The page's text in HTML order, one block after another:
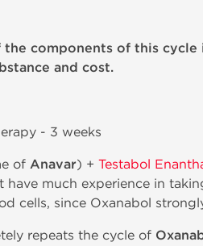
the components of this
and cost.
- 3 weeks
of Anavar) + Testabol
much experience in
cells, since Oxanabol
repeats the cycle of